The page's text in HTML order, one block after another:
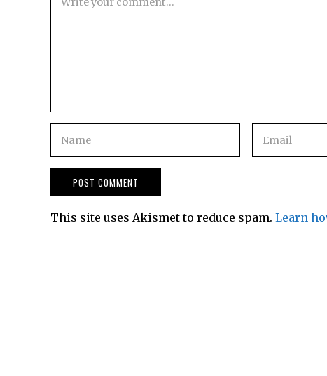
This site uses Akismet to reduce spam. Learn